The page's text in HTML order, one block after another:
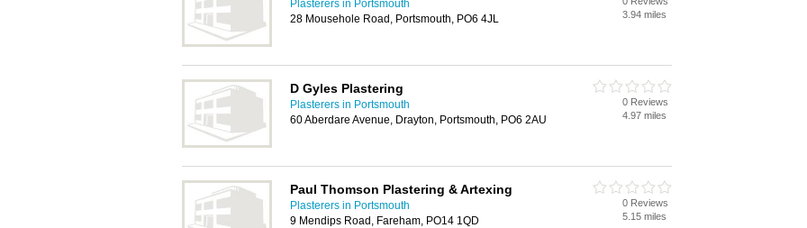
Plasterers in Portsmouth
28 Mousehole Road, Portsmouth, PO6 4JL
3.94 miles
D Gyles Plastering
Plasterers in Portsmouth
60 Aberdare Avenue, Drayton, Portsmouth, PO6 2AU
0 Reviews
4.97 miles
Paul Thomson Plastering & Artexing
Plasterers in Portsmouth
9 Mendips Road, Fareham, PO14 1QD
0 Reviews
5.15 miles